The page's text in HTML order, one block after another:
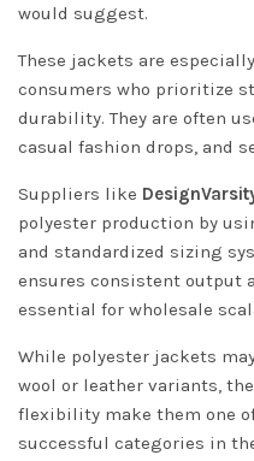
would suggest.
These jackets are
consumers who prioritize
durability. They are often
casual fashion drops, and
Suppliers like
polyester production by
and standardized sizing
ensures consistent output
essential for wholesale
While polyester jackets
wool or leather variants,
flexibility make them one
successful categories in